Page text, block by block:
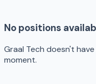
No positions
Graal Tech doesn't
moment.